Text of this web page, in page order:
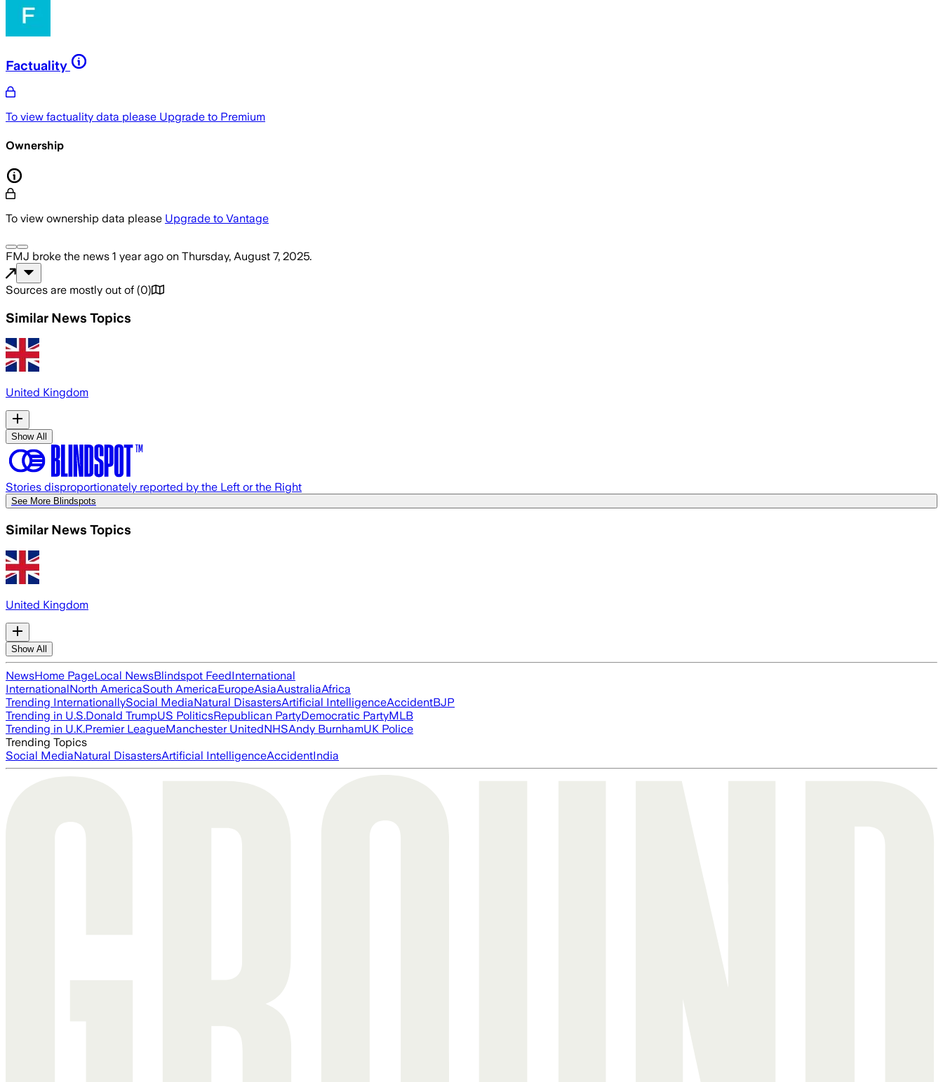
Factuality
To view factuality data please Upgrade to Premium
Ownership
To view ownership data please Upgrade to Vantage
FMJ broke the news 1 year ago on Thursday, August 7, 2025.
Sources are mostly out of (0)
Similar News Topics
United Kingdom
Show All
Stories disproportionately reported by the Left or the Right
See More Blindspots
Similar News Topics
United Kingdom
Show All
NewsHome PageLocal NewsBlindspot FeedInternational
InternationalNorth AmericaSouth AmericaEuropeAsiaAustraliaAfrica
Trending InternationallySocial MediaNatural DisastersArtificial IntelligenceAccidentBJP
Trending in U.S.Donald TrumpUS PoliticsRepublican PartyDemocratic PartyMLB
Trending in U.K.Premier LeagueManchester UnitedNHSAndy BurnhamUK Police
Trending Topics
Social MediaNatural DisastersArtificial IntelligenceAccidentIndia